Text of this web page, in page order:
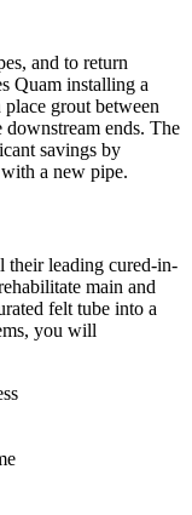
and to return
Quam installing a
grout between
downstream ends. The
savings by
a new pipe.
leading cured-in-
main and
felt tube into a
you will